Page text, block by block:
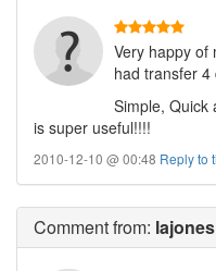
Very happy of
had transfer 4
Simple, Quick
is super useful!!!!
2010-12-10 @ 00:48 Reply to
Commentfrom: lajones